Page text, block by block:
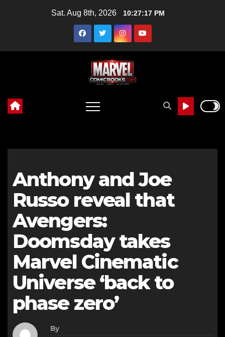
Sat. Aug 8th, 2026 10:27:18 PM
Anthony and Joe
Russo reveal that
Avengers:
Doomsday takes
Marvel Cinematic
Universe ‘back to
phase zero’
By